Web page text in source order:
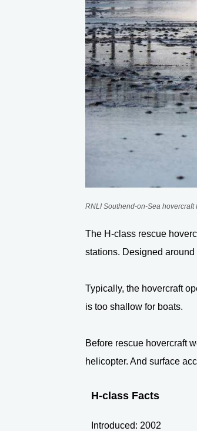
RNLI Southend-on-Sea hovercraft
The H-class rescue
stations. Designed
Typically, the hovercraft
is too shallow for boats.
Before rescue hovercraft
helicopter. And surface
H-class Facts
Introduced: 2002